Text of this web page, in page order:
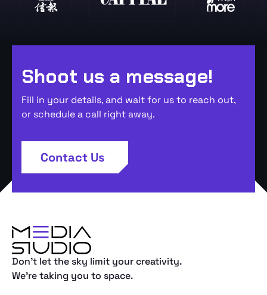
Shoot us a message!
Fill in your details, and wait for us to reach out,
or schedule a call right away.
Contact Us
Don't let the sky limit your creativity.
We're taking you to space.